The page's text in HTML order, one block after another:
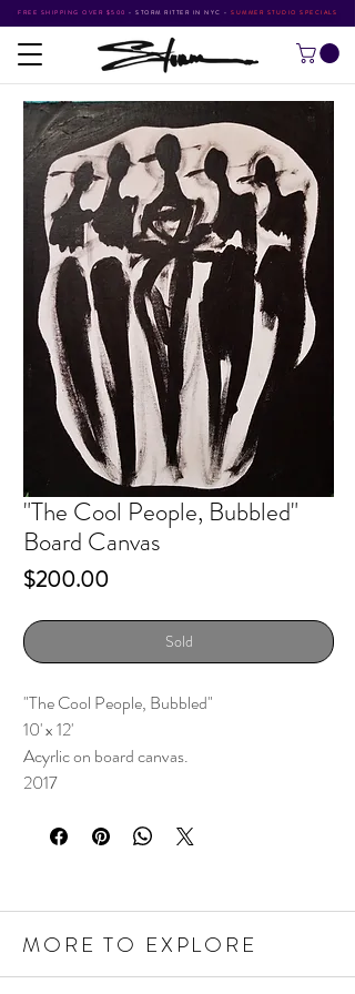
FREE SHIPPING OVER $500 • STORM RITTER IN NYC • SUMMER STUDIO SPECIALS
"The Cool People, Bubbled"
Board Canvas
$200.00Price
Sold
"The Cool People, Bubbled"
10' x 12'
Acyrlic on board canvas.
2017
MORE TO EXPLORE